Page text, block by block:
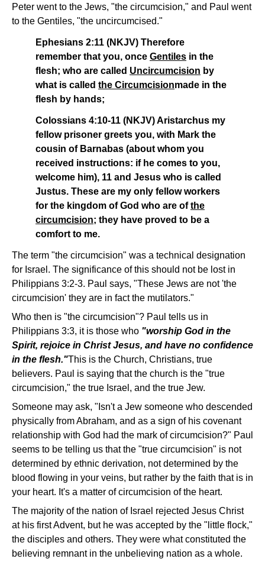
Peter went to the Jews, "the circumcision," and Paul went
to the Gentiles, "the uncircumcised."
Ephesians 2:11 (NKJV) Therefore
remember that you, once Gentiles in the
flesh; who are called Uncircumcision by
what is called the Circumcisionmade in the
flesh by hands;
Colossians 4:10-11 (NKJV) Aristarchus my
fellow prisoner greets you, with Mark the
cousin of Barnabas (about whom you
received instructions: if he comes to you,
welcome him), 11 and Jesus who is called
Justus. These are my only fellow workers
for the kingdom of God who are ofthe
circumcision; they have proved to be a
comfort to me.
The term "the circumcision" was a technical designation
for Israel. The significance of this should not be lost in
Philippians 3:2-3. Paul says, "These Jews are not 'the
circumcision' they are in fact the mutilators."
Who then is "the circumcision"? Paul tells us in
Philippians 3:3, it is those who "worship God in the
Spirit, rejoice in Christ Jesus, and have no confidence
in the flesh."This is the Church, Christians, true
believers. Paul is saying that the church is the "true
circumcision," the true Israel, and the true Jew.
Someone may ask, "Isn't a Jew someone who descended
physically from Abraham, and as a sign of his covenant
relationship with God had the mark of circumcision?" Paul
seems to be telling us that the "true circumcision" is not
determined by ethnic derivation, not determined by the
blood flowing in your veins, but rather by the faith that is in
your heart. It's a matter of circumcision of the heart.
The majority of the nation of Israel rejected Jesus Christ
at his first Advent, but he was accepted by the "little flock,"
the disciples and others. They were what constituted the
believing remnant in the unbelieving nation as a whole.